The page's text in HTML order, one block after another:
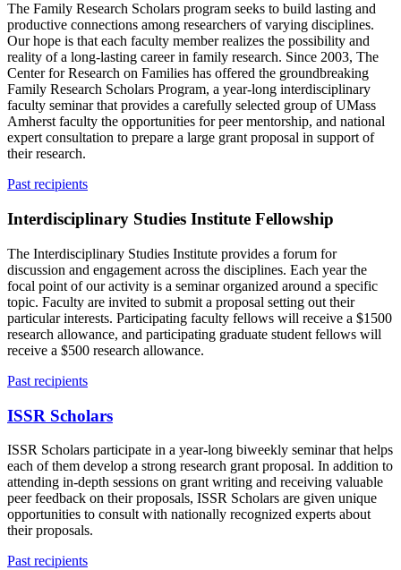
The Family Research Scholars program seeks to build lasting and
productive connections among researchers of varying disciplines.
Our hope is that each faculty member realizes the possibility and
reality of a long-lasting career in family research. Since 2003, The
Center for Research on Families has offered the groundbreaking
Family Research Scholars Program, a year-long interdisciplinary
faculty seminar that provides a carefully selected group of UMass
Amherst faculty the opportunities for peer mentorship, and national
expert consultation to prepare a large grant proposal in support of
their research.
Past recipients
Interdisciplinary Studies Institute Fellowship
The Interdisciplinary Studies Institute provides a forum for
discussion and engagement across the disciplines. Each year the
focal point of our activity is a seminar organized around a specific
topic. Faculty are invited to submit a proposal setting out their
particular interests. Participating faculty fellows will receive a $1500
research allowance, and participating graduate student fellows will
receive a $500 research allowance.
Past recipients
ISSR Scholars
ISSR Scholars participate in a year-long biweekly seminar that helps
each of them develop a strong research grant proposal. In addition to
attending in-depth sessions on grant writing and receiving valuable
peer feedback on their proposals, ISSR Scholars are given unique
opportunities to consult with nationally recognized experts about
their proposals.
Past recipients